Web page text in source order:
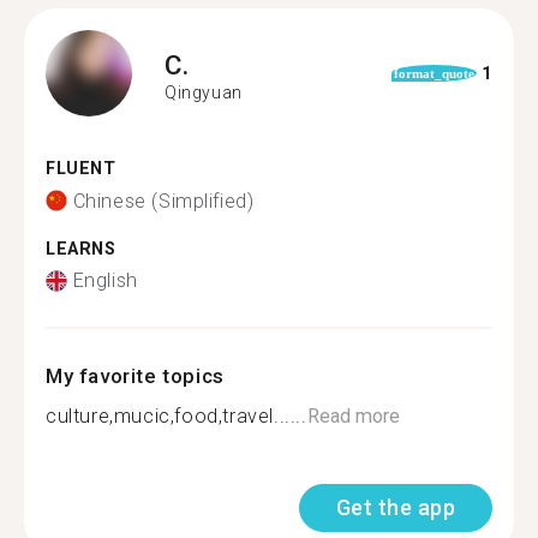
C.
Qingyuan
format_quote 1
FLUENT
Chinese (Simplified)
LEARNS
English
My favorite topics
culture,mucic,food,travel......Read more
Get the app